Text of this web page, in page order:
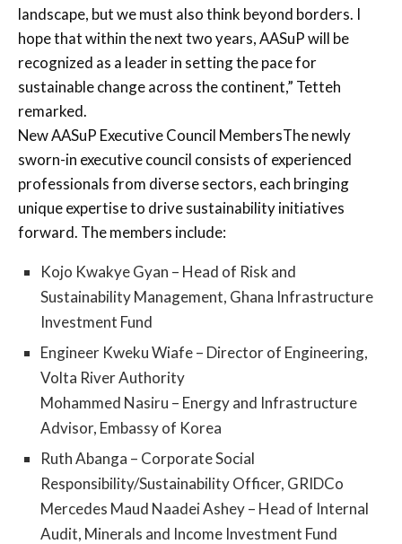
landscape, but we must also think beyond borders. I
hope that within the next two years, AASuP will be
recognized as a leader in setting the pace for
sustainable change across the continent,” Tetteh
remarked.
New AASuP Executive Council MembersThe newly
sworn-in executive council consists of experienced
professionals from diverse sectors, each bringing
unique expertise to drive sustainability initiatives
forward. The members include:
Kojo Kwakye Gyan – Head of Risk and
Sustainability Management, Ghana Infrastructure
Investment Fund
Engineer Kweku Wiafe – Director of Engineering,
Volta River Authority
Mohammed Nasiru – Energy and Infrastructure
Advisor, Embassy of Korea
Ruth Abanga – Corporate Social
Responsibility/Sustainability Officer, GRIDCo
Mercedes Maud Naadei Ashey – Head of Internal
Audit, Minerals and Income Investment Fund